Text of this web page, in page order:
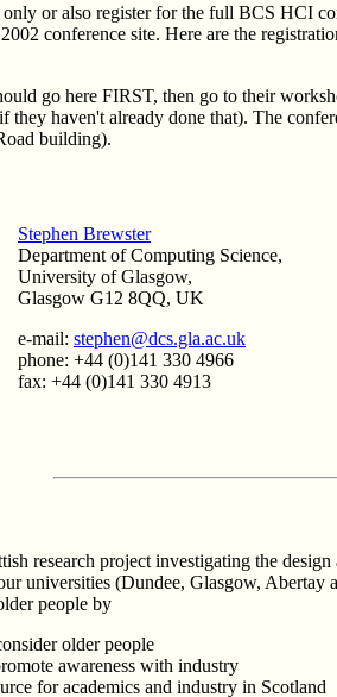
or also register for the full BCS HCI
conference site. Here are the
go here FIRST, then go to their
they haven't already done that). The
building).
Stephen Brewster
Department of Computing Science,
University of Glasgow,
Glasgow G12 8QQ, UK
e-mail: stephen@dcs.gla.ac.uk
phone: +44 (0)141 330 4966
fax: +44 (0)141 330 4913
research project investigating the
universities (Dundee, Glasgow,
people by
older people
awareness with industry
for academics and industry in Scotland